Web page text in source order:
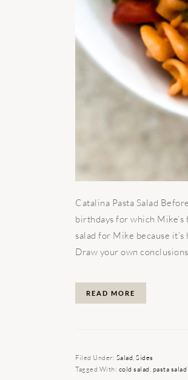
Catalina Pasta Salad
birthdays for which
salad for Mike because
Draw your own
READ MORE
Filed Under: Salad, Sides
Tagged With: cold salad, pasta salad